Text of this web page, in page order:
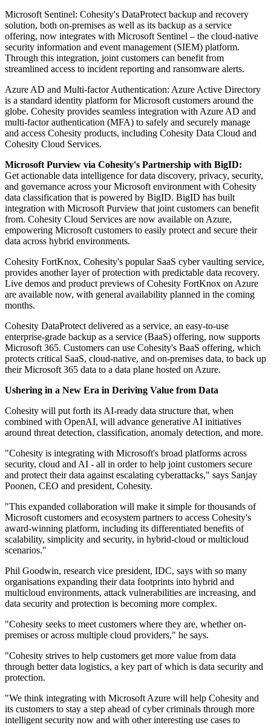
Microsoft Sentinel: Cohesity's DataProtect backup and recovery
solution, both on-premises as well as its backup as a service
offering, now integrates with Microsoft Sentinel – the cloud-native
security information and event management (SIEM) platform.
Through this integration, joint customers can benefit from
streamlined access to incident reporting and ransomware alerts.
Azure AD and Multi-factor Authentication: Azure Active Directory
is a standard identity platform for Microsoft customers around the
globe. Cohesity provides seamless integration with Azure AD and
multi-factor authentication (MFA) to safely and securely manage
and access Cohesity products, including Cohesity Data Cloud and
Cohesity Cloud Services.
Microsoft Purview via Cohesity's Partnership with BigID:
Get actionable data intelligence for data discovery, privacy, security,
and governance across your Microsoft environment with Cohesity
data classification that is powered by BigID. BigID has built
integration with Microsoft Purview that joint customers can benefit
from. Cohesity Cloud Services are now available on Azure,
empowering Microsoft customers to easily protect and secure their
data across hybrid environments.
Cohesity FortKnox, Cohesity's popular SaaS cyber vaulting service,
provides another layer of protection with predictable data recovery.
Live demos and product previews of Cohesity FortKnox on Azure
are available now, with general availability planned in the coming
months.
Cohesity DataProtect delivered as a service, an easy-to-use
enterprise-grade backup as a service (BaaS) offering, now supports
Microsoft 365. Customers can use Cohesity's BaaS offering, which
protects critical SaaS, cloud-native, and on-premises data, to back up
their Microsoft 365 data to a data plane hosted on Azure.
Ushering in a New Era in Deriving Value from Data
Cohesity will put forth its AI-ready data structure that, when
combined with OpenAI, will advance generative AI initiatives
around threat detection, classification, anomaly detection, and more.
"Cohesity is integrating with Microsoft's broad platforms across
security, cloud and AI - all in order to help joint customers secure
and protect their data against escalating cyberattacks," says Sanjay
Poonen, CEO and president, Cohesity.
"This expanded collaboration will make it simple for thousands of
Microsoft customers and ecosystem partners to access Cohesity's
award-winning platform, including its differentiated benefits of
scalability, simplicity and security, in hybrid-cloud or multicloud
scenarios."
Phil Goodwin, research vice president, IDC, says with so many
organisations expanding their data footprints into hybrid and
multicloud environments, attack vulnerabilities are increasing, and
data security and protection is becoming more complex.
"Cohesity seeks to meet customers where they are, whether on-
premises or across multiple cloud providers," he says.
"Cohesity strives to help customers get more value from data
through better data logistics, a key part of which is data security and
protection.
"We think integrating with Microsoft Azure will help Cohesity and
its customers to stay a step ahead of cyber criminals through more
intelligent security now and with other interesting use cases to